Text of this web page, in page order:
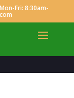
Fri: 8:30am-